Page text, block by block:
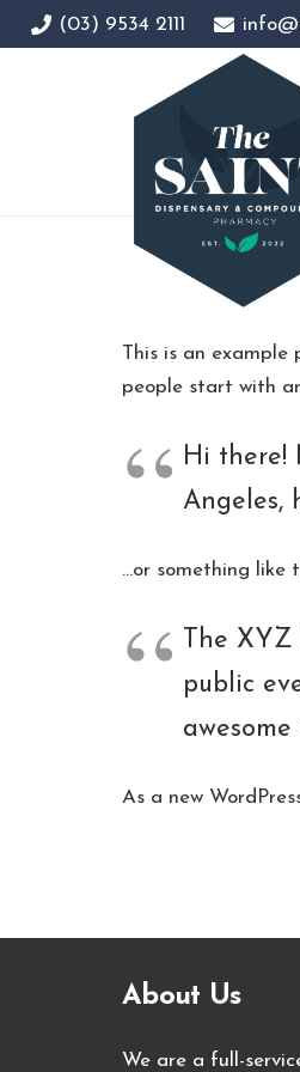
(03) 9534 2111
This is an
people start with
Hi there!
Angeles,
…or something like
The
public
As a new
About Us
We are a full-